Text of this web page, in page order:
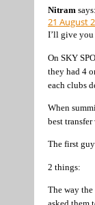
Nitram says:
21 August
I’ll give you
On SKY
they had 4
each clubs
When
best
The first
2 things:
The way